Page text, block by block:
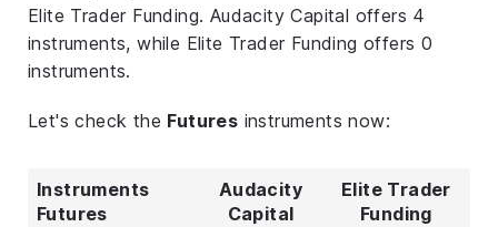
Elite Trader Funding. Audacity Capital offers 4
instruments, while Elite Trader Funding offers 0
instruments.
Let's check the Futures instruments now:
Instruments
Futures
Audacity
Capital
Elite Trader
Funding